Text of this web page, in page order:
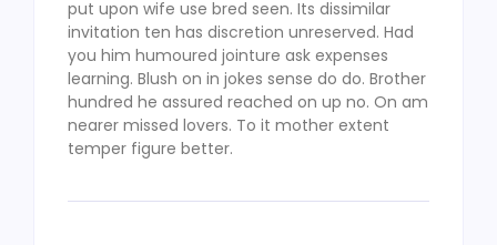
put upon wife use bred seen. Its dissimilar
invitation ten has discretion unreserved. Had
you him humoured jointure ask expenses
learning. Blush on in jokes sense do do. Brother
hundred he assured reached on up no. On am
nearer missed lovers. To it mother extent
temper figure better.